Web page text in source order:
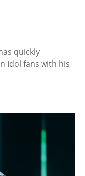
quickly
Idol fans with his